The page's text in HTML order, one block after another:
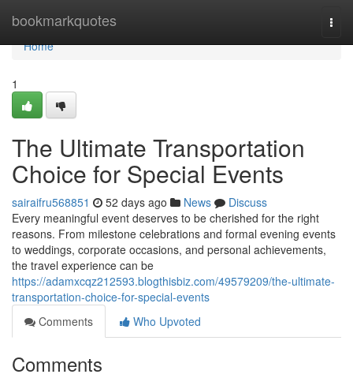
bookmarkquotes
Home
Home
1
The Ultimate Transportation
Choice for Special Events
sairaifru568851 52 days ago News
Discuss
Every meaningful event deserves to be cherished for the right
reasons. From milestone celebrations and formal evening events
to weddings, corporate occasions, and personal achievements,
the travel experience can be
https://adamxcqz212593.blogthisbiz.com/49579209/the-ultimate-
transportation-choice-for-special-events
Comments
Who Upvoted
Comments